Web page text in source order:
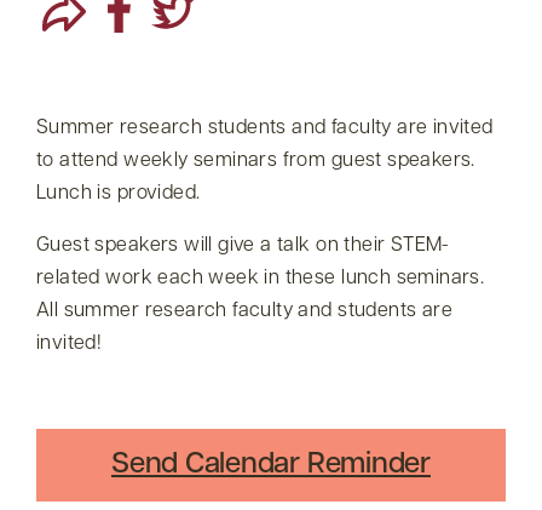
Summer research students and faculty are invited
to attend weekly seminars from guest speakers.
Lunch is provided.
Guest speakers will give a talk on their STEM-
related work each week in these lunch seminars.
All summer research faculty and students are
invited!
Send Calendar Reminder